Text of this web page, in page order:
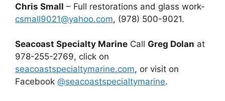
Chris Small – Full restorations and glass work-
csmall9021@yahoo.com, (978) 500-9021.
Seacoast Specialty Marine Call Greg Dolan at
978-255-2769, click on
seacoastspecialtymarine.com, or visit on
Facebook @seacoastspecialtymarine.